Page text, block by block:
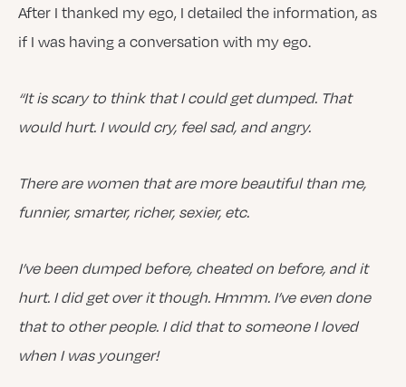
After I thanked my ego, I detailed the information, as
if I was having a conversation with my ego.
“It is scary to think that I could get dumped. That
would hurt. I would cry, feel sad, and angry.
There are women that are more beautiful than me,
funnier, smarter, richer, sexier, etc.
I’ve been dumped before, cheated on before, and it
hurt. I did get over it though. Hmmm. I’ve even done
that to other people. I did that to someone I loved
when I was younger!